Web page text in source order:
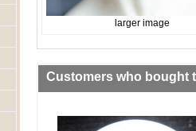
larger image
Customers who bought